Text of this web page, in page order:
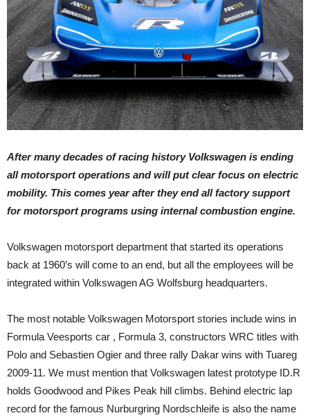
After many decades of racing history Volkswagen is ending
all motorsport operations and will put clear focus on electric
mobility. This comes year after they end all factory support
for motorsport programs using internal combustion engine.
Volkswagen motorsport department that started its operations
back at 1960’s will come to an end, but all the employees will be
integrated within Volkswagen AG Wolfsburg headquarters.
The most notable Volkswagen Motorsport stories include wins in
Formula Veesports car , Formula 3, constructors WRC titles with
Polo and Sebastien Ogier and three rally Dakar wins with Tuareg
2009-11. We must mention that Volkswagen latest prototype ID.R
holds Goodwood and Pikes Peak hill climbs. Behind electric lap
record for the famous Nurburgring Nordschleife is also the name